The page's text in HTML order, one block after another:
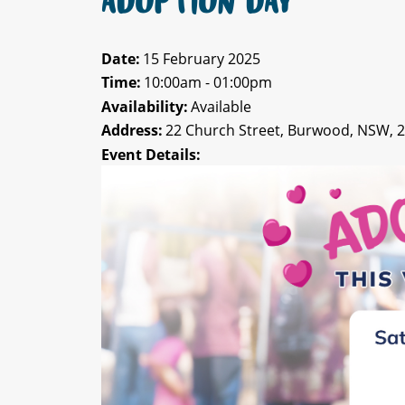
Date: 15 February 2025
Time: 10:00am - 01:00pm
Availability:Available
Address:22 Church Street, Burwood, NSW,
Event Details: